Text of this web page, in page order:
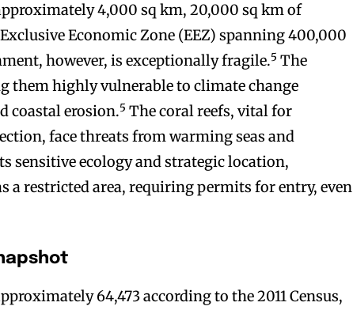
4,000 sq km, 20,000 sq km of
Economic Zone (EEZ) spanning 400,000
however, is exceptionally fragile.5 The
them highly vulnerable to climate change
coastal erosion.5 The coral reefs, vital for
face threats from warming seas and
sensitive ecology and strategic location,
a restricted area, requiring permits for entry, even
64,473 according to the 2011 Census,